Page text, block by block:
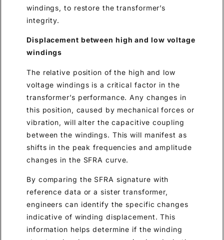
windings, to restore the transformer’s
integrity.
Displacement between high and low voltage
windings
The relative position of the high and low
voltage windings is a critical factor in the
transformer’s performance. Any changes in
this position, caused by mechanical forces or
vibration, will alter the capacitive coupling
between the windings. This will manifest as
shifts in the peak frequencies and amplitude
changes in the SFRA curve.
By comparing the SFRA signature with
reference data or a sister transformer,
engineers can identify the specific changes
indicative of winding displacement. This
information helps determine if the winding